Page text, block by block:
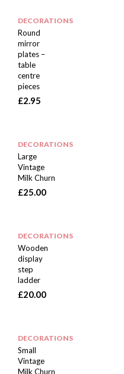
DECORATIONS
Round
mirror
plates –
table
centre
pieces
£2.95
DECORATIONS
Large
Vintage
Milk Churn
£25.00
DECORATIONS
Wooden
display
step
ladder
£20.00
DECORATIONS
Small
Vintage
Milk Churn